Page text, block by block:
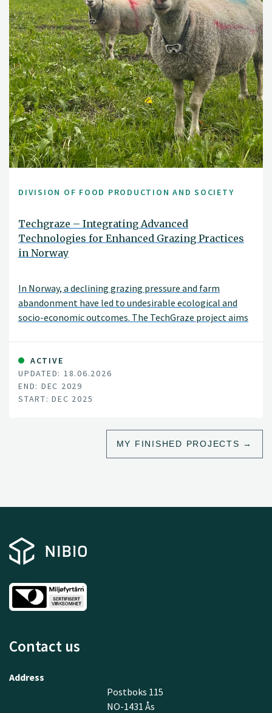
DIVISION OF FOOD PRODUCTION AND SOCIETY
Techgraze – Integrating Advanced
Technologies for Enhanced Grazing Practices
in Norway
In Norway, a declining grazing pressure and farm
abandonment have led to undesirable ecological and
socio-economic outcomes. The TechGraze project aims
Virtual Fencing (VF) and Remote Sensing (RS)
technologies to enhance pasture-based livestock
management.
ACTIVE
UPDATED: 18.06.2026
END: DEC 2029
START: DEC 2025
MY FINISHED PROJECTS
Contact us
Address
Postboks 115
NO-1431 Ås